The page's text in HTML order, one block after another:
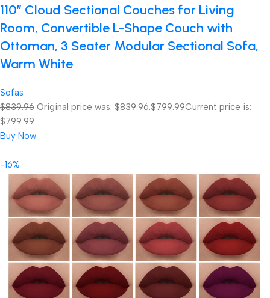
110″ Cloud Sectional Couches for Living
Room, Convertible L-Shape Couch with
Ottoman, 3 Seater Modular Sectional Sofa,
Warm White
Sofas
$839.96 Original price was: $839.96.$799.99Current price is:
$799.99.
Buy Now
-16%